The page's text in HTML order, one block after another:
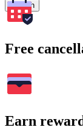
Search
Free
Earn